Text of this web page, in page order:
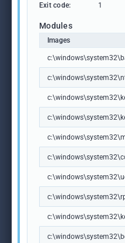
Exit code:
1
Modules
Images